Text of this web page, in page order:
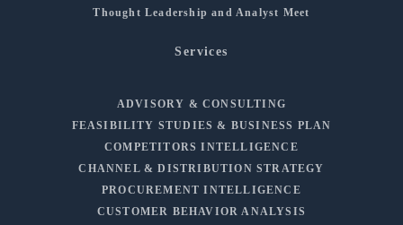
Thought Leadership and Analyst Meet
Services
ADVISORY & CONSULTING
FEASIBILITY STUDIES & BUSINESS PLAN
COMPETITORS INTELLIGENCE
CHANNEL & DISTRIBUTION STRATEGY
PROCUREMENT INTELLIGENCE
CUSTOMER BEHAVIOR ANALYSIS